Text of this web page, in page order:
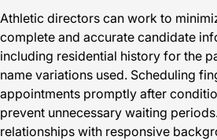
Athletic directors can work to
complete and accurate candidate
including residential history for the
name variations used. Scheduling
appointments promptly after
prevent unnecessary waiting
relationships with responsive